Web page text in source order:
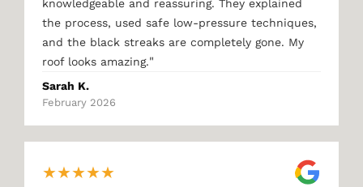
knowledgeable and reassuring. They explained
the process, used safe low-pressure techniques,
and the black streaks are completely gone. My
roof looks amazing."
Sarah K.
February 2026
★★★★★